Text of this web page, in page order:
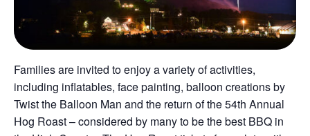
Families are invited to enjoy a variety of activities,
including inflatables, face painting, balloon creations by
Twist the Balloon Man and the return of the 54th Annual
Hog Roast – considered by many to be the best BBQ in